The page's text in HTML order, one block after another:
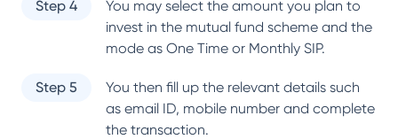
Step 4
You may select the amount you plan to
invest in the mutual fund scheme and the
mode as One Time or Monthly SIP.
Step 5
You then fill up the relevant details such
as email ID, mobile number and complete
the transaction.